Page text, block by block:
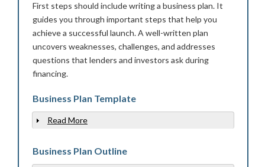
First steps should include writing a business plan. It
guides you through important steps that help you
achieve a successful launch. A well-written plan
uncovers weaknesses, challenges, and addresses
questions that lenders and investors ask during
financing.
Business Plan Template
Show
Read More
Business Plan Outline